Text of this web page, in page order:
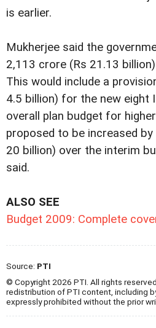
is earlier.
Mukherjee said the
2,113 crore (Rs 21.13
This would include a
4.5 billion) for the new eight
overall plan budget for
proposed to be increased
20 billion) over the interim
said.
ALSO SEE
Budget 2009: Complete
Source: PTI
© Copyright 2026 PTI. All rights
redistribution of PTI content, including
expressly prohibited without the prior